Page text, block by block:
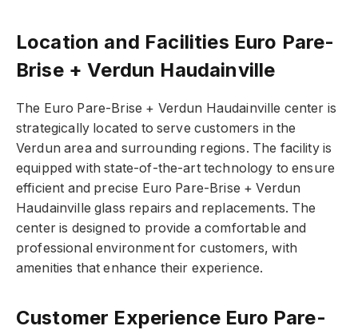
Location and Facilities Euro Pare-
Brise + Verdun Haudainville
The Euro Pare-Brise + Verdun Haudainville center is
strategically located to serve customers in the
Verdun area and surrounding regions. The facility is
equipped with state-of-the-art technology to ensure
efficient and precise Euro Pare-Brise + Verdun
Haudainville glass repairs and replacements. The
center is designed to provide a comfortable and
professional environment for customers, with
amenities that enhance their experience.
Customer Experience Euro Pare-